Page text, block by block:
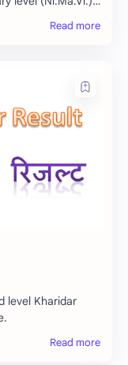
level Kharidar